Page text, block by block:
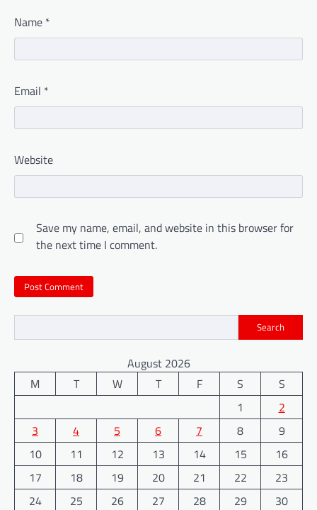
Name *
Email *
Website
Save my name, email, and website in this browser for
the next time I comment.
Search
August 2026
M
T W T F S
S
1
2
3
4 5 6 7 8
9
10
11 12 13 14 15
16
17
18 19 20 21 22
23
24
25 26 27 28 29
30